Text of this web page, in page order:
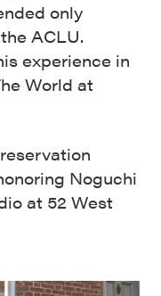
only
ACLU.
experience in
World at
Noguchi
at 52 West